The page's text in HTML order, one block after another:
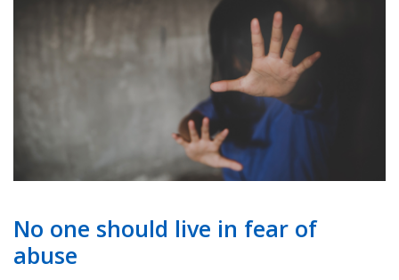
No one should live in fear of
abuse